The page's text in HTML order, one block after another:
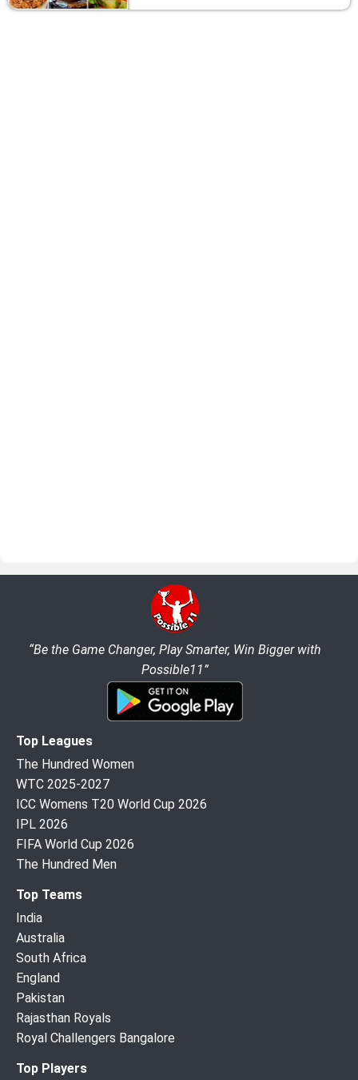
“Be the Game Changer, Play Smarter, Win Bigger with
Possible11”
Top Leagues
The Hundred Women
WTC 2025-2027
ICC Womens T20 World Cup 2026
IPL 2026
FIFA World Cup 2026
The Hundred Men
Top Teams
India
Australia
South Africa
England
Pakistan
Rajasthan Royals
Royal Challengers Bangalore
Top Players